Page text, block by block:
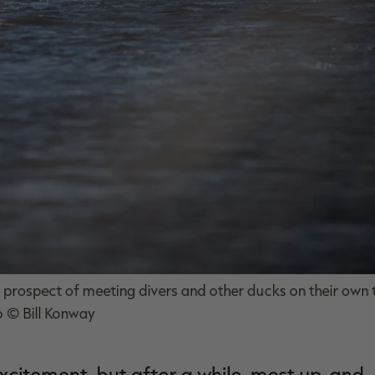
of meeting divers and other ducks on their own
© Bill Konway